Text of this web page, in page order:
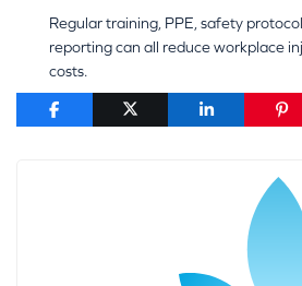
Regular training, PPE, safety
reporting can all reduce workplace
costs.